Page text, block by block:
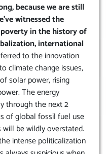
because we are still
witnessed the
in the history of
international
to the innovation
climate change issues,
solar power, rising
The energy
through the next 2
of global fossil fuel use
be wildly overstated.
intense politicalization